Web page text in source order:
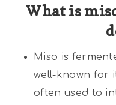
What is
Miso is
well-known for
often used to